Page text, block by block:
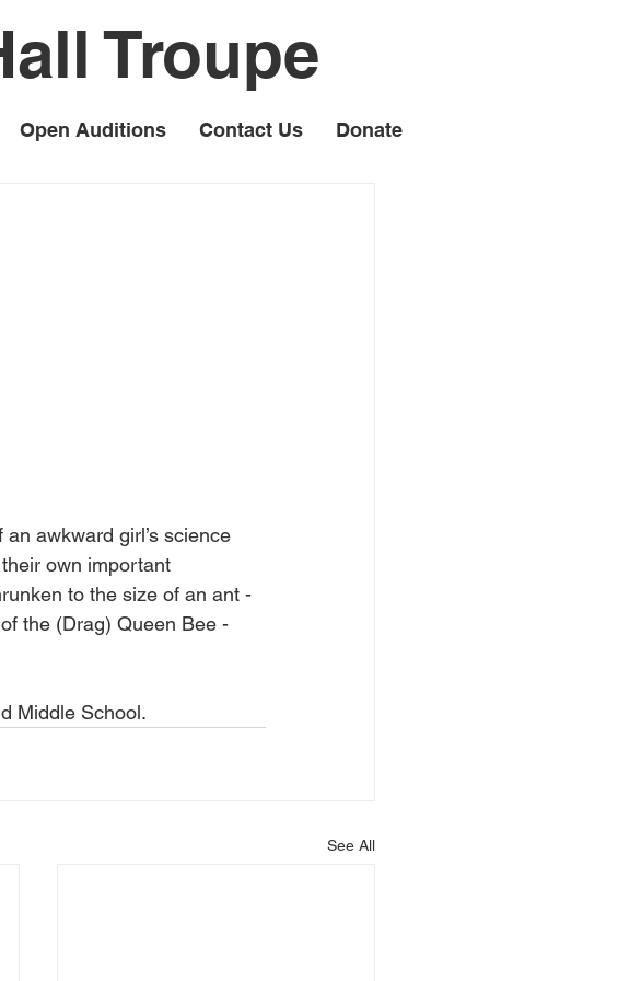
Troupe
Open Auditions Contact Us Donate
awkward girl’s science
own important
to the size of an ant -
the (Drag) Queen Bee -
Middle School.
See All